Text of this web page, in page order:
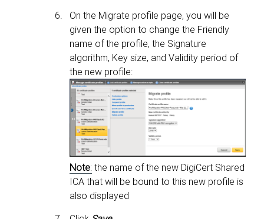
On the Migrate profile page, you will be
given the option to change the Friendly
name of the profile, the Signature
algorithm, Key size, and Validity period of
the new profile:
Note: the name of the new DigiCert Shared
ICA that will be bound to this new profile is
also displayed